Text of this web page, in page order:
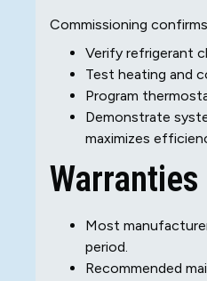
Commissioning
Verify refrigerant
Test heating and
Program
Demonstrate
maximizes
Most
period.
Recommended